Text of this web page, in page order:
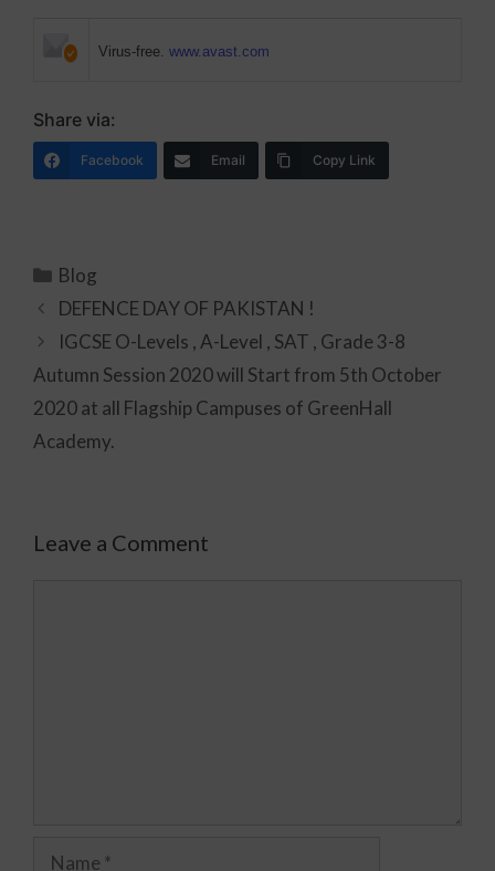
Virus-free. www.avast.com
Share via:
Facebook Email Copy Link
Blog
DEFENCE DAY OF PAKISTAN !
IGCSE O-Levels , A-Level , SAT , Grade 3-8
Autumn Session 2020 will Start from 5th October
2020 at all Flagship Campuses of GreenHall
Academy.
Leave a Comment